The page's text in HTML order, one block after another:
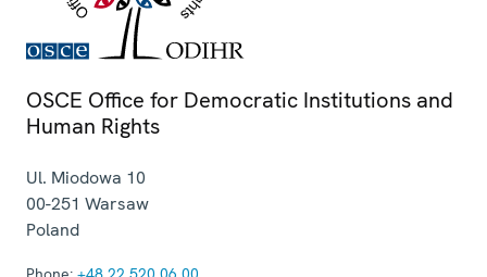
OSCE Office for Democratic Institutions and
Human Rights
Ul. Miodowa 10
00-251 Warsaw
Poland